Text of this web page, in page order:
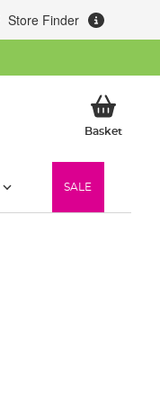
Store Finder
BasketMy
SALE